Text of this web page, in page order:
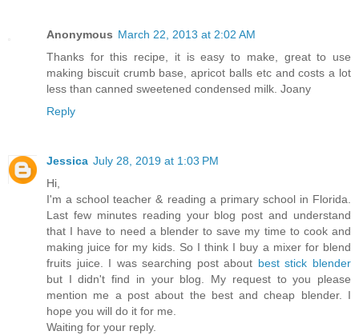
Anonymous March 22, 2013 at 2:02 AM
Thanks for this recipe, it is easy to make, great to use
making biscuit crumb base, apricot balls etc and costs a lot
less than canned sweetened condensed milk. Joany
Reply
Jessica July 28, 2019 at 1:03 PM
Hi,
I'm a school teacher & reading a primary school in Florida.
Last few minutes reading your blog post and understand
that I have to need a blender to save my time to cook and
making juice for my kids. So I think I buy a mixer for blend
fruits juice. I was searching post about best stick blender
but I didn't find in your blog. My request to you please
mention me a post about the best and cheap blender. I
hope you will do it for me.
Waiting for your reply.